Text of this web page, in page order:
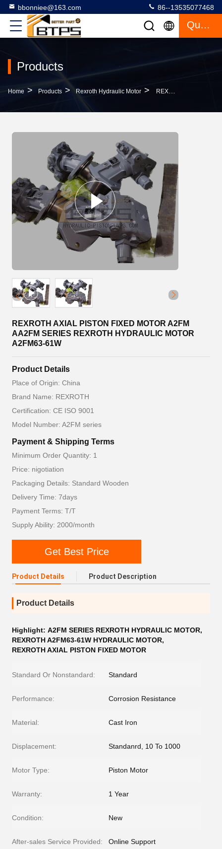
bbonniee@163.com 86--13535077468
Quote
Products
Home > Products > Rexroth Hydraulic Motor > REXROTH AXIAL PISTON FIXED MOTOR A2FM AA2FM SERIES REXROTH HYDRAULIC MOTOR A2FM63-61W
REXROTH AXIAL PISTON FIXED MOTOR A2FM
AA2FM SERIES REXROTH HYDRAULIC MOTOR
A2FM63-61W
Product Details
Place of Origin: China
Brand Name: REXROTH
Certification: CE ISO 9001
Model Number: A2FM series
Payment & Shipping Terms
Minimum Order Quantity: 1
Price: nigotiation
Packaging Details: Standard Wooden
Delivery Time: 7days
Payment Terms: T/T
Supply Ability: 2000/month
Get Best Price
Product Details Product Description
Product Details
Highlight: A2FM SERIES REXROTH HYDRAULIC MOTOR,
REXROTH A2FM63-61W HYDRAULIC MOTOR,
REXROTH AXIAL PISTON FIXED MOTOR
Standard Or Nonstandard: Standard
Performance: Corrosion Resistance
Material: Cast Iron
Displacement: Standanrd, 10 To 1000
Motor Type: Piston Motor
Warranty: 1 Year
Condition: New
After-sales Service Provided: Online Support